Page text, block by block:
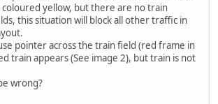
coloured yellow, but there are no train
this situation will block all other traffic in
pointer across the train field (red frame in
train appears (See image 2), but train is not
wrong?